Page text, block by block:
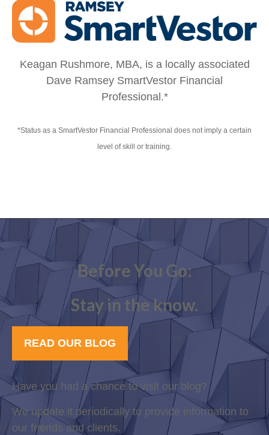
Keagan Rushmore, MBA, is a locally associated
Dave Ramsey SmartVestor Financial
Professional.*
*Status as a SmartVestor Financial Professional does not imply a certain
level of skill or training.
Before You Go:
Stay in the know.
READ OUR BLOG
Have you had a chance to visit our blog?
We update it periodically to provide information to
our friends and clients.